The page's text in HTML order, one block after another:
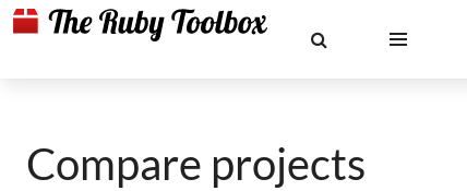
Compare projects